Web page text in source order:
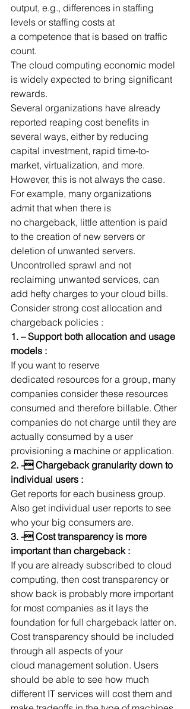
output, e.g., differences in staffing
levels or staffing costs at
a competence that is based on traffic
count.
The cloud computing economic model
is widely expected to bring significant
rewards.
Several organizations have already
reported reaping cost benefits in
several ways, either by reducing
capital investment, rapid time-to-
market, virtualization, and more.
However, this is not always the case.
For example, many organizations
admit that when there is
no chargeback, little attention is paid
to the creation of new servers or
deletion of unwanted servers.
Uncontrolled sprawl and not
reclaiming unwanted services, can
add hefty charges to your cloud bills.
Consider strong cost allocation and
chargeback policies :
1. – Support both allocation and usage
models :
If you want to reserve
dedicated resources for a group, many
companies consider these resources
consumed and therefore billable. Other
companies do not charge until they are
actually consumed by a user
provisioning a machine or application.
2. - Chargeback granularity down to
individual users :
Get reports for each business group.
Also get individual user reports to see
who your big consumers are.
3. - Cost transparency is more
important than chargeback :
If you are already subscribed to cloud
computing, then cost transparency or
show back is probably more important
for most companies as it lays the
foundation for full chargeback latter on.
Cost transparency should be included
through all aspects of your
cloud management solution. Users
should be able to see how much
different IT services will cost them and